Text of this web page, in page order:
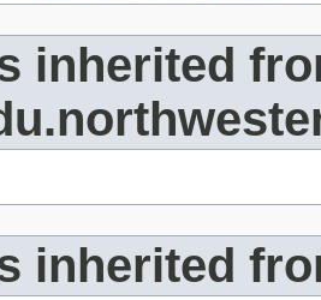
inherited
inherited